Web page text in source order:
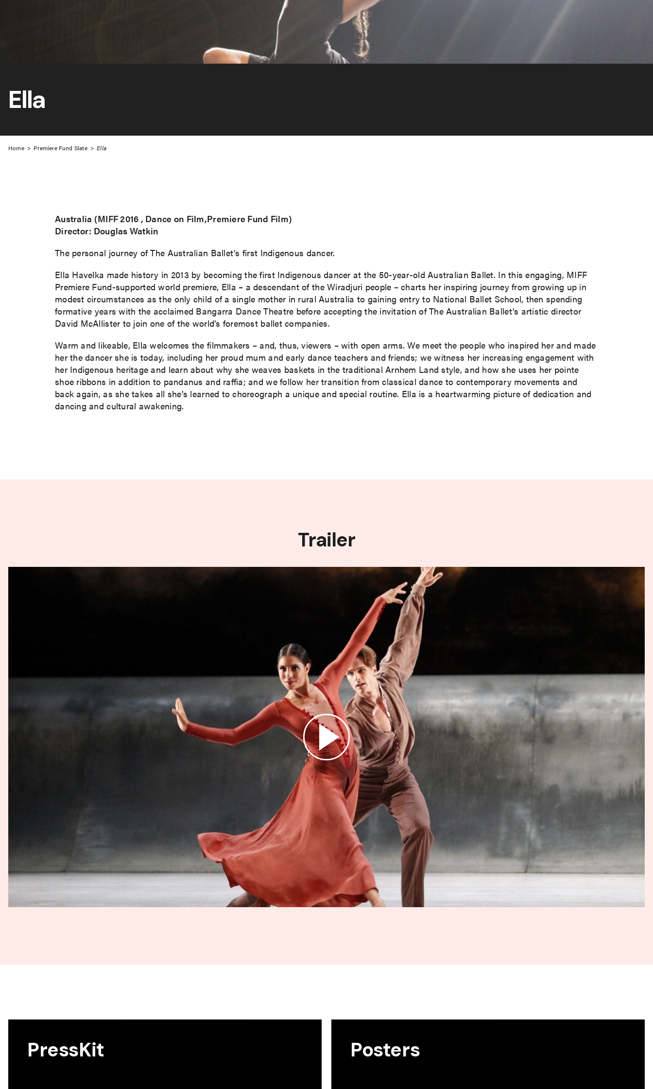
Ella
Home > Premiere Fund Slate > Ella
Australia (MIFF 2016 , Dance on Film,Premiere Fund Film)
Director: Douglas Watkin
The personal journey of The Australian Ballet’s first Indigenous dancer.
Ella Havelka made history in 2013 by becoming the first Indigenous dancer at the 50-year-old Australian Ballet. In this engaging, MIFF
Premiere Fund-supported world premiere, Ella – a descendant of the Wiradjuri people – charts her inspiring journey from growing up in
modest circumstances as the only child of a single mother in rural Australia to gaining entry to National Ballet School, then spending
formative years with the acclaimed Bangarra Dance Theatre before accepting the invitation of The Australian Ballet’s artistic director
David McAllister to join one of the world’s foremost ballet companies.
Warm and likeable, Ella welcomes the filmmakers – and, thus, viewers – with open arms. We meet the people who inspired her and made
her the dancer she is today, including her proud mum and early dance teachers and friends; we witness her increasing engagement with
her Indigenous heritage and learn about why she weaves baskets in the traditional Arnhem Land style, and how she uses her pointe
shoe ribbons in addition to pandanus and raffia; and we follow her transition from classical dance to contemporary movements and
back again, as she takes all she’s learned to choreograph a unique and special routine. Ella is a heartwarming picture of dedication and
dancing and cultural awakening.
Trailer
PressKit Posters